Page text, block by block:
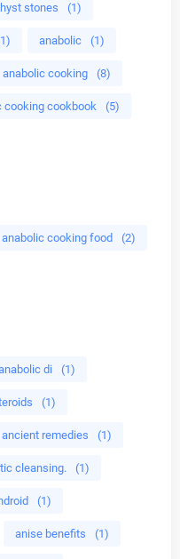
stones (1)
anabolic (1)
anabolic cooking (8)
cooking cookbook (5)
anabolic cooking food (2)
di (1)
(1)
ancient remedies (1)
cleansing. (1)
(1)
anise benefits (1)